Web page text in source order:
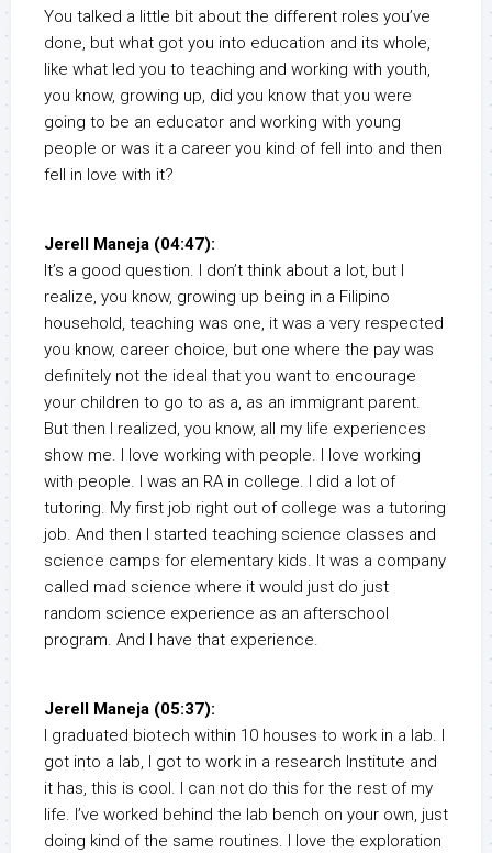
You talked a little bit about the different roles you’ve
done, but what got you into education and its whole,
like what led you to teaching and working with youth,
you know, growing up, did you know that you were
going to be an educator and working with young
people or was it a career you kind of fell into and then
fell in love with it?
Jerell Maneja (04:47):
It’s a good question. I don’t think about a lot, but I
realize, you know, growing up being in a Filipino
household, teaching was one, it was a very respected
you know, career choice, but one where the pay was
definitely not the ideal that you want to encourage
your children to go to as a, as an immigrant parent.
But then I realized, you know, all my life experiences
show me. I love working with people. I love working
with people. I was an RA in college. I did a lot of
tutoring. My first job right out of college was a tutoring
job. And then I started teaching science classes and
science camps for elementary kids. It was a company
called mad science where it would just do just
random science experience as an afterschool
program. And I have that experience.
Jerell Maneja (05:37):
I graduated biotech within 10 houses to work in a lab. I
got into a lab, I got to work in a research Institute and
it has, this is cool. I can not do this for the rest of my
life. I’ve worked behind the lab bench on your own, just
doing kind of the same routines. I love the exploration